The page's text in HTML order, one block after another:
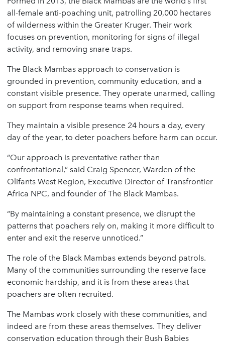
all-female anti-poaching unit, patrolling 20,000 hectares
of wilderness within the Greater Kruger. Their work
focuses on prevention, monitoring for signs of illegal
activity, and removing snare traps.
The Black Mambas approach to conservation is
grounded in prevention, community education, and a
constant visible presence. They operate unarmed, calling
on support from response teams when required.
They maintain a visible presence 24 hours a day, every
day of the year, to deter poachers before harm can occur.
“Our approach is preventative rather than
confrontational,” said Craig Spencer, Warden of the
Olifants West Region, Executive Director of Transfrontier
Africa NPC, and founder of The Black Mambas.
“By maintaining a constant presence, we disrupt the
patterns that poachers rely on, making it more difficult to
enter and exit the reserve unnoticed.”
The role of the Black Mambas extends beyond patrols.
Many of the communities surrounding the reserve face
economic hardship, and it is from these areas that
poachers are often recruited.
The Mambas work closely with these communities, and
indeed are from these areas themselves. They deliver
conservation education through their Bush Babies